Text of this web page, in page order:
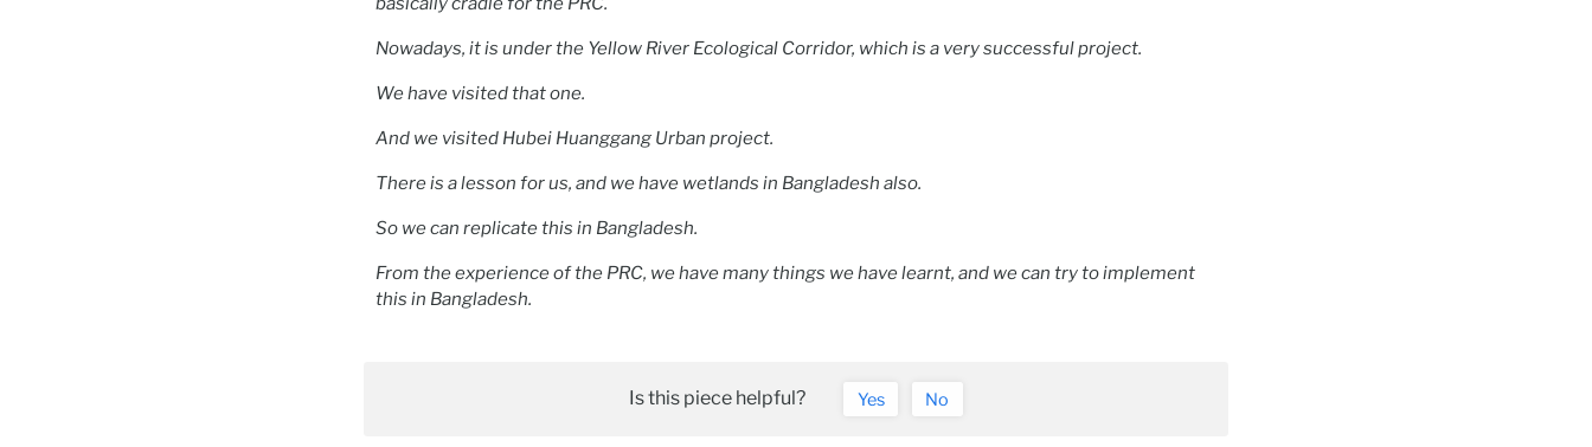
Nowadays, it is under the Yellow River Ecological Corridor, which is a very successful project.
We have visited that one.
And we visited Hubei Huanggang Urban project.
There is a lesson for us, and we have wetlands in Bangladesh also.
So we can replicate this in Bangladesh.
From the experience of the PRC, we have many things we have learnt, and we can try to implement
this in Bangladesh.
Is this piece helpful? Yes No